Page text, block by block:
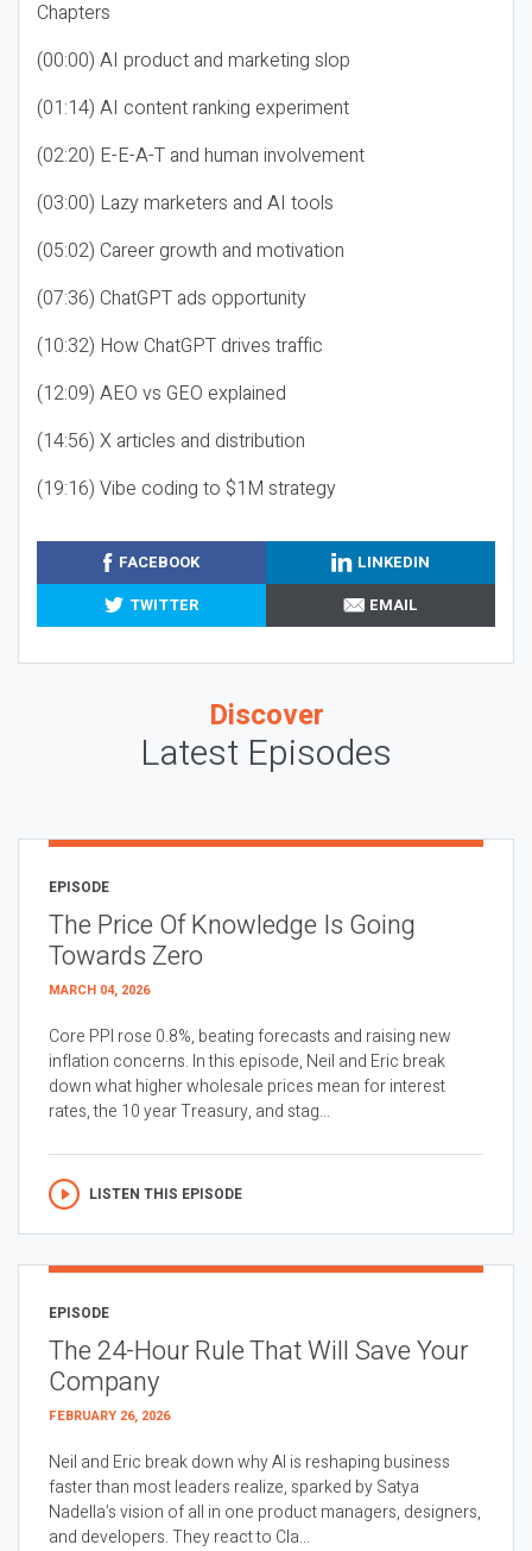
Chapters
(00:00) AI product and marketing slop
(01:14) AI content ranking experiment
(02:20) E-E-A-T and human involvement
(03:00) Lazy marketers and AI tools
(05:02) Career growth and motivation
(07:36) ChatGPT ads opportunity
(10:32) How ChatGPT drives traffic
(12:09) AEO vs GEO explained
(14:56) X articles and distribution
(19:16) Vibe coding to $1M strategy
FACEBOOK
LINKEDIN
TWITTER
EMAIL
Discover
Latest Episodes
EPISODE
The Price Of Knowledge Is Going
Towards Zero
MARCH 04, 2026
Core PPI rose 0.8%, beating forecasts and raising new
inflation concerns. In this episode, Neil and Eric break
down what higher wholesale prices mean for interest
rates, the 10 year Treasury, and stag...
LISTEN THIS EPISODE
EPISODE
The 24-Hour Rule That Will Save Your
Company
FEBRUARY 26, 2026
Neil and Eric break down why AI is reshaping business
faster than most leaders realize, sparked by Satya
Nadella’s vision of all in one product managers, designers,
and developers. They react to Cla...